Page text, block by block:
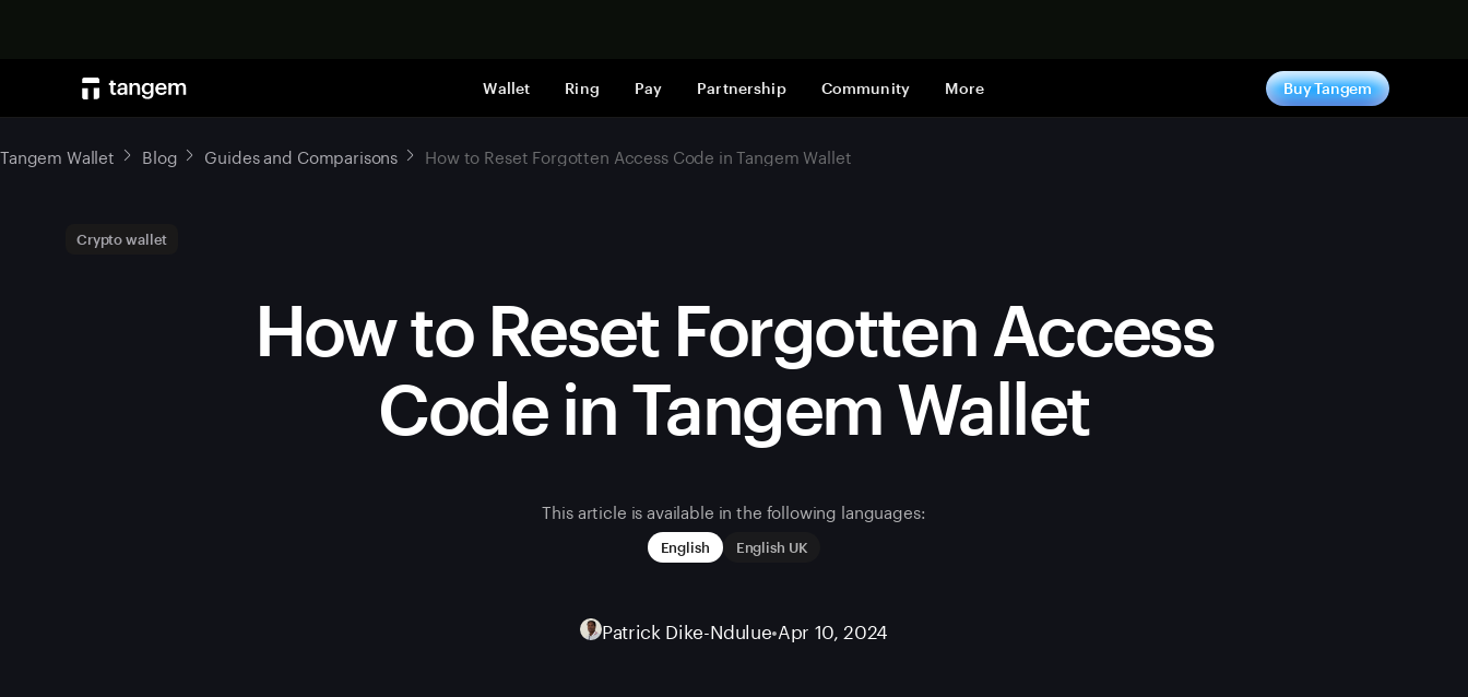
Wallet Ring Pay Partnership Community More Buy Tangem
Tangem Wallet Blog Guides and Comparisons How to Reset Forgotten Access Code in Tangem Wallet
Crypto wallet
How to Reset Forgotten Access
Code in Tangem Wallet
This article is available in the following languages:
English English UK
Patrick Dike-Ndulue•Apr 10, 2024